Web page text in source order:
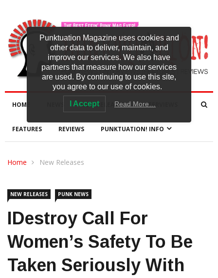
HOME NEW RELEASES INTERVIEWS
FEATURES REVIEWS PUNKTUATION! INFO
Home New Releases
NEW RELEASES PUNK NEWS
IDestroy Call For
Women’s Safety To Be
Taken Seriously With
Punktuation Magazine uses cookies and
other data to deliver, maintain, and
improve our services. We also have
partners that measure how our services
are used. By continuing to use this site,
you agree to our use of cookies.
I Accept Read More…